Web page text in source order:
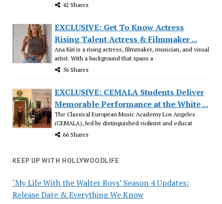
42 Shares
EXCLUSIVE: Get To Know Actress
Rising Talent Actress & Filmmaker ...
Ana Kiri is a rising actress, filmmaker, musician, and visual
artist. With a background that spans a
56 Shares
EXCLUSIVE: CEMALA Students Deliver
Memorable Performance at the White ...
The Classical European Music Academy Los Angeles
(CEMALA), led by distinguished violinist and educat
66 Shares
KEEP UP WITH HOLLYWOODLIFE
‘My Life With the Walter Boys’ Season 4 Updates:
Release Date & Everything We Know